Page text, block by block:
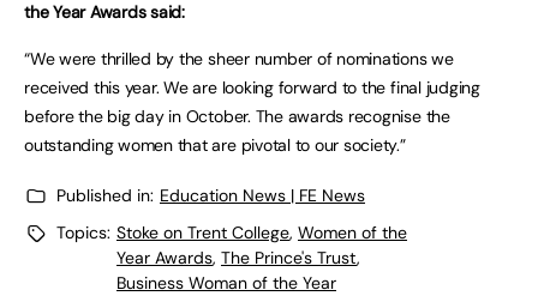
the Year Awards said:
“We were thrilled by the sheer number of nominations we
received this year. We are looking forward to the final judging
before the big day in October. The awards recognise the
outstanding women that are pivotal to our society.”
Published in: Education News | FE News
Topics: Stoke on Trent College, Women of the
Year Awards, The Prince's Trust,
Business Woman of the Year